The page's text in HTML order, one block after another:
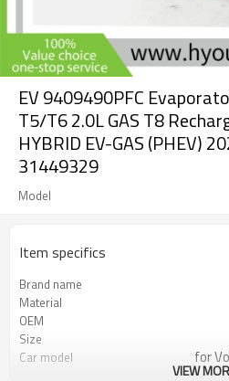
EV 9409490PFC
T5/T6 2.0L GAS T8
HYBRID EV-GAS (PHEV)
31449329
Model
Item specifics
Brand name
Material
OEM
Size
Car model
for
VIEW